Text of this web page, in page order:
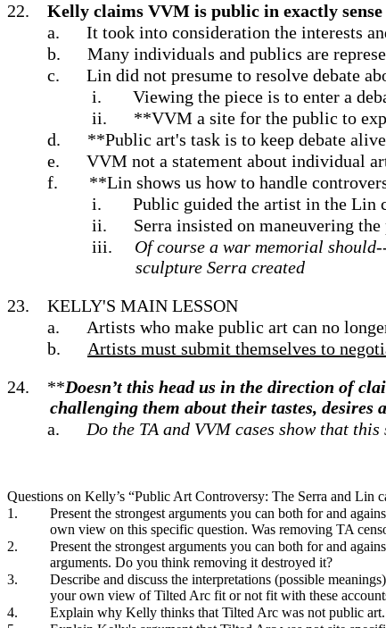
22.
Kelly claims VVM is public in exactly sense
a.
It took into consideration the interests
b.
Many individuals and publics are
c.
Lin did not presume to resolve debate
i.
Viewing the piece is to enter a
ii.
**VVM a site for the public to
d.
**Public art's task is to keep debate
e.
VVM not a statement about individual
f.
**Lin shows us how to handle
i.
Public guided the artist in the Lin
ii.
Serra insisted on maneuvering
iii.
Of course a war memorial
sculpture Serra created
23.
KELLY'S MAIN LESSON
a.
Artists who make public art can no
b.
Artists must submit themselves to
24.
**Doesn’t this head us in the direction of
challenging them about their tastes, desires
a.
Do the TA and VVM cases show that
Questions on Kelly’s “Public Art Controversy: The Serra and Lin
1.
Present the strongest arguments you can both for and
own view on this specific question. Was removing TA
2.
Present the strongest arguments you can both for and
arguments. Do you think removing it destroyed it?
3.
Describe and discuss the interpretations (possible
your own view of Tilted Arc fit or not fit with these
4.
Explain why Kelly thinks that Tilted Arc was not public